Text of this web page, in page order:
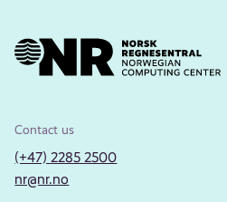
Contact us
(+47) 2285 2500
nr@nr.no